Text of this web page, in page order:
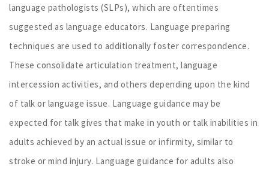
language pathologists (SLPs), which are oftentimes
suggested as language educators. Language preparing
techniques are used to additionally foster correspondence.
These consolidate articulation treatment, language
intercession activities, and others depending upon the kind
of talk or language issue. Language guidance may be
expected for talk gives that make in youth or talk inabilities in
adults achieved by an actual issue or infirmity, similar to
stroke or mind injury. Language guidance for adults also